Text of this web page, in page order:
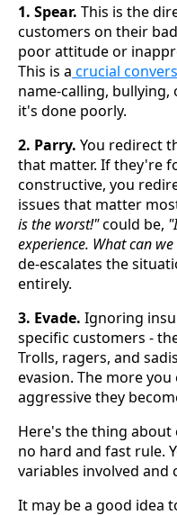
1. Spear. This is the
customers on their
poor attitude or
This is a crucial
name-calling,
it's done poorly.
2. Parry. You redirect
that matter. If they're
constructive, you
issues that matter
is the worst!"could be,
experience. What can
de-escalates the
entirely.
3. Evade. Ignoring
specific customers -
Trolls, ragers, and
evasion. The more
aggressive they
Here's the thing
no hard and fast rule.
variables involved and
It may be a good idea